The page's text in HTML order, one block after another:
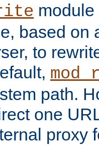
based on
to
path.
one
proxy